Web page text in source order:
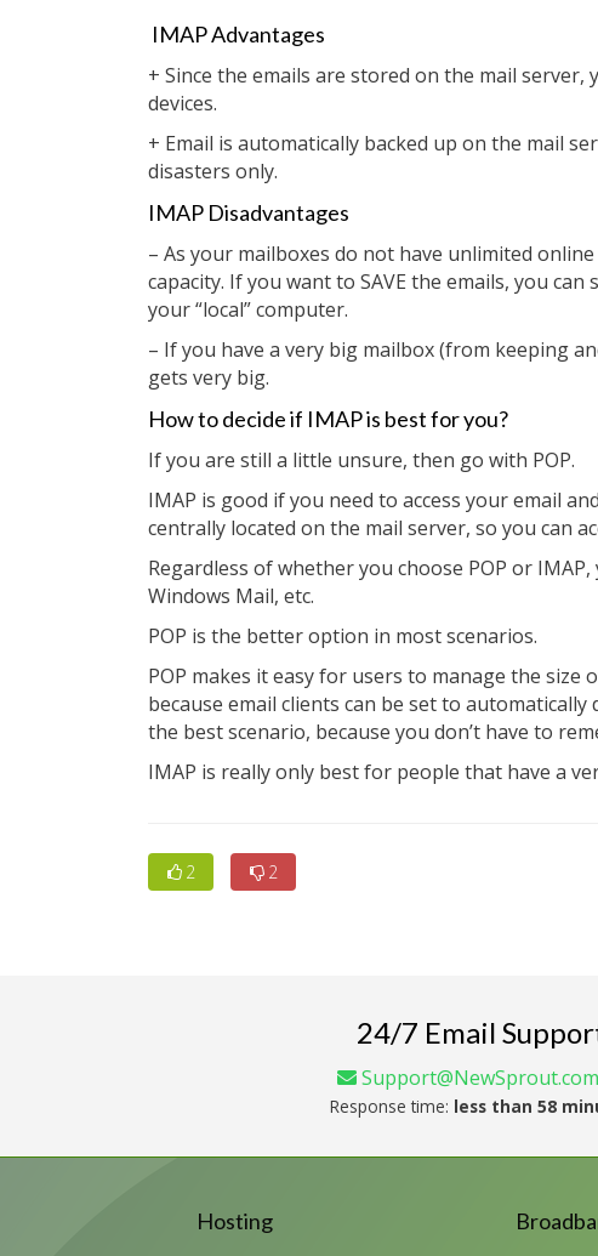
IMAP Advantages
+ Since the emails are stored on the mail
devices.
+ Email is automatically backed up on the mail
disasters only.
IMAP Disadvantages
– As your mailboxes do not have unlimited
capacity. If you want to SAVE the emails, you
your “local” computer.
– If you have a very big mailbox (from keeping
gets very big.
How to decide if IMAP is best for you?
If you are still a little unsure, then go with POP.
IMAP is good if you need to access your email
centrally located on the mail server, so you can
Regardless of whether you choose POP or
Windows Mail, etc.
POP is the better option in most scenarios.
POP makes it easy for users to manage the
because email clients can be set to
the best scenario, because you don’t have to
IMAP is really only best for people that have a
2 2
24/7 Email
Response time: less than 58
Hosting